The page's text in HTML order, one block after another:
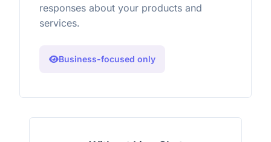
responses about your products and
services.
Business-focused only